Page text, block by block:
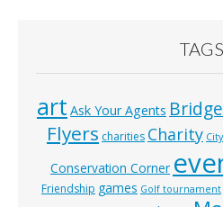
TAGS
art Ask Your Agents Bridge
Flyers charities Charity
Conservation Corner
Friendship games Golf tournament